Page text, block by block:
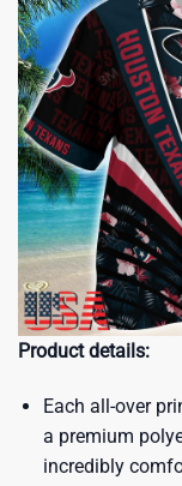
Product details:
Each all-over
a premium
incredibly